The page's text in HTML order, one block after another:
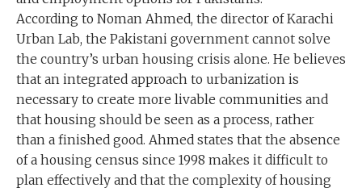
According to Noman Ahmed, the director of Karachi
Urban Lab, the Pakistani government cannot solve
the country’s urban housing crisis alone. He believes
that an integrated approach to urbanization is
necessary to create more livable communities and
that housing should be seen as a process, rather
than a finished good. Ahmed states that the absence
of a housing census since 1998 makes it difficult to
plan effectively and that the complexity of housing